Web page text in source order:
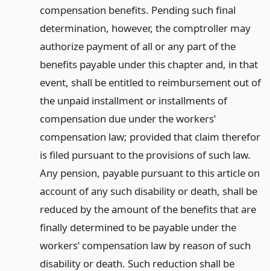
compensation benefits. Pending such final
determination, however, the comptroller may
authorize payment of all or any part of the
benefits payable under this chapter and, in that
event, shall be entitled to reimbursement out of
the unpaid installment or installments of
compensation due under the workers’
compensation law; provided that claim therefor
is filed pursuant to the provisions of such law.
Any pension, payable pursuant to this article on
account of any such disability or death, shall be
reduced by the amount of the benefits that are
finally determined to be payable under the
workers’ compensation law by reason of such
disability or death. Such reduction shall be